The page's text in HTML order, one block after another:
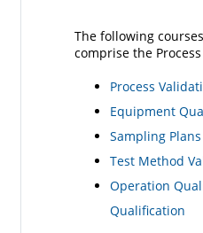
The following
comprise the
Process
Equipment
Sampling
Test Method
Operation
Qualification